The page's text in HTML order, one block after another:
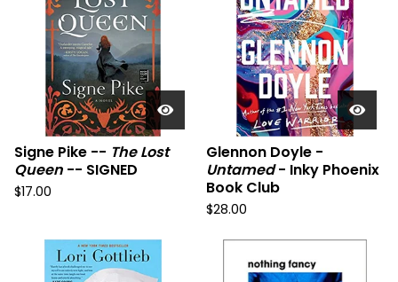
Signe Pike -- The Lost
Queen -- SIGNED
$17.00
Glennon Doyle -
Untamed- Inky Phoenix
Book Club
$28.00